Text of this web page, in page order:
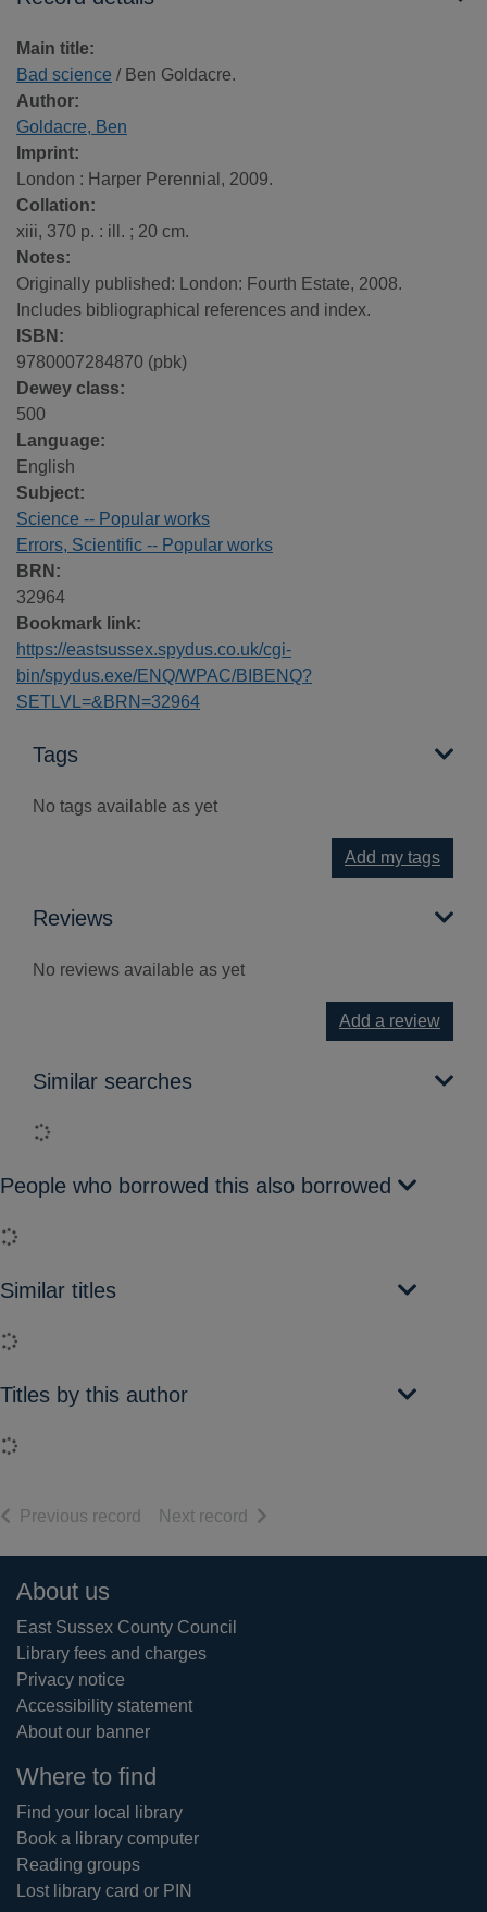
Main title:
Bad science / Ben Goldacre.
Author:
Goldacre, Ben
Imprint:
London : Harper Perennial, 2009.
Collation:
xiii, 370 p. : ill. ; 20 cm.
Notes:
Originally published: London: Fourth Estate, 2008.
Includes bibliographical references and index.
ISBN:
9780007284870 (pbk)
Dewey class:
500
Language:
English
Subject:
Science -- Popular works
Errors, Scientific -- Popular works
BRN:
32964
Bookmark link:
https://eastsussex.spydus.co.uk/cgi-
bin/spydus.exe/ENQ/WPAC/BIBENQ?
SETLVL=&BRN=32964
Tags
No tags available as yet
Add my tags
Reviews
No reviews available as yet
Add a review
Similar searches
Loading...
People who borrowed this also borrowed
Loading...
Similar titles
Loading...
Titles by this author
Loading...
Previous record of search results
Next record of search results
Footer
About us
East Sussex County Council
Library fees and charges
Privacy notice
Accessibility statement
About our banner
Where to find
Find your local library
Book a library computer
Reading groups
Lost library card or PIN